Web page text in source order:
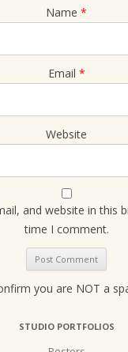
Name *
Email *
Website
and website in this
time I comment.
you are NOT a
STUDIO PORTFOLIOS